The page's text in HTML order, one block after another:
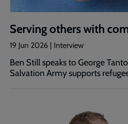
Serving others with
19 Jun 2026 | Interview
Ben Still speaks to George
Salvation Army supports